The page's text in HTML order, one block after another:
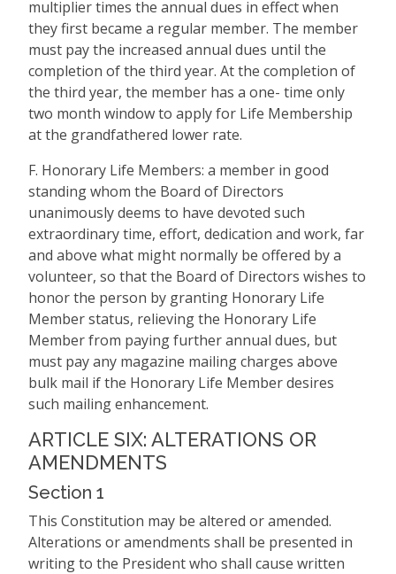
multiplier times the annual dues in effect when
they first became a regular member. The member
must pay the increased annual dues until the
completion of the third year. At the completion of
the third year, the member has a one- time only
two month window to apply for Life Membership
at the grandfathered lower rate.
F. Honorary Life Members: a member in good
standing whom the Board of Directors
unanimously deems to have devoted such
extraordinary time, effort, dedication and work, far
and above what might normally be offered by a
volunteer, so that the Board of Directors wishes to
honor the person by granting Honorary Life
Member status, relieving the Honorary Life
Member from paying further annual dues, but
must pay any magazine mailing charges above
bulk mail if the Honorary Life Member desires
such mailing enhancement.
ARTICLE SIX: ALTERATIONS OR
AMENDMENTS
Section 1
This Constitution may be altered or amended.
Alterations or amendments shall be presented in
writing to the President who shall cause written